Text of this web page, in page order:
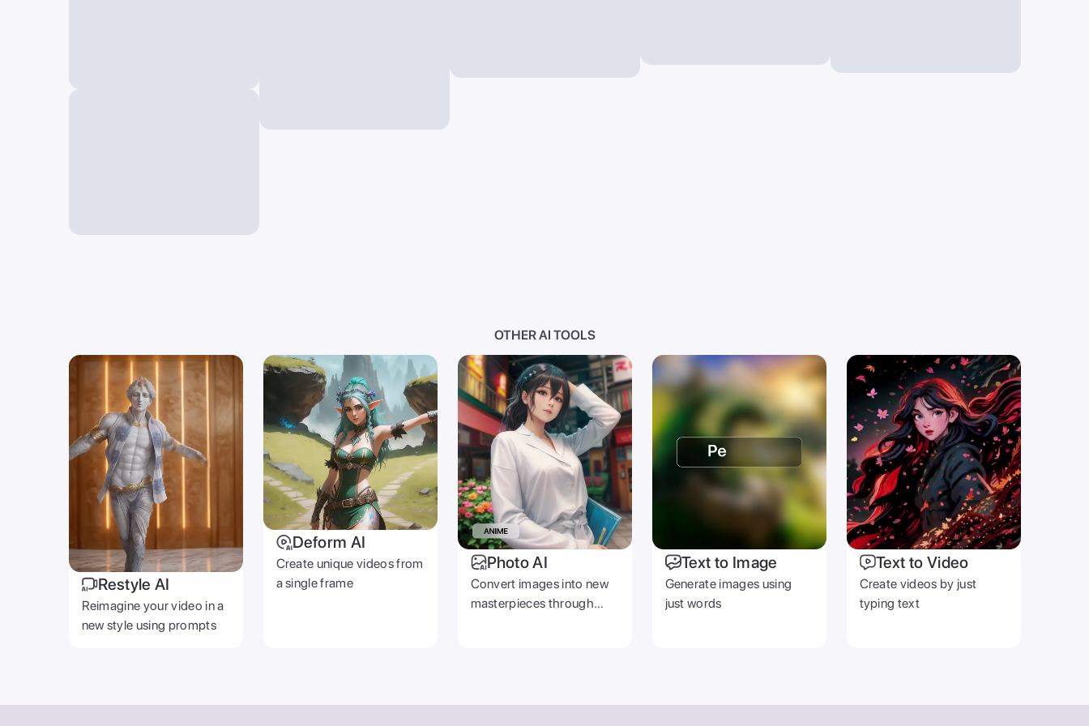
OTHER AI TOOLS
Restyle AI
Reimagine your video in a
new style using prompts
Deform AI
Create unique videos from
a single frame
Photo AI
Convert images into new
masterpieces through
Text to Image
Generate images using
just words
Text to Video
Create videos by just
typing text